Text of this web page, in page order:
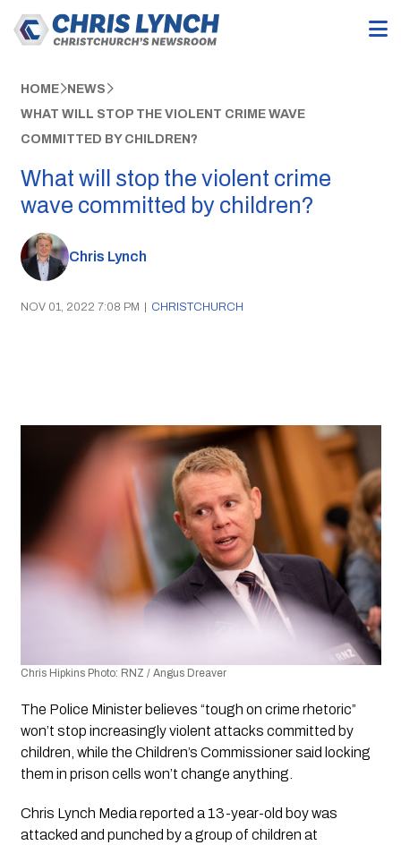
HOME NEWS
WHAT WILL STOP THE VIOLENT CRIME WAVE
COMMITTED BY CHILDREN?
What will stop the violent crime
wave committed by children?
Chris Lynch
NOV 01, 2022 7:08 PM | CHRISTCHURCH
Chris Hipkins Photo: RNZ / Angus Dreaver
The Police Minister believes “tough on crime rhetoric”
won’t stop increasingly violent attacks committed by
children, while the Children’s Commissioner said locking
them in prison cells won’t change anything.
Chris Lynch Media reported a 13-year-old boy was
attacked and punched by a group of children at